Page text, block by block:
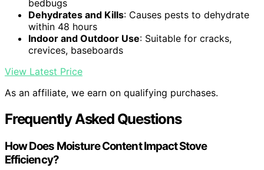
bedbugs
Dehydrates and Kills: Causes pests to dehydrate
within 48 hours
Indoor and Outdoor Use: Suitable for cracks,
crevices, baseboards
View Latest Price
As an affiliate, we earn on qualifying purchases.
Frequently Asked Questions
How Does Moisture Content Impact Stove
Efficiency?